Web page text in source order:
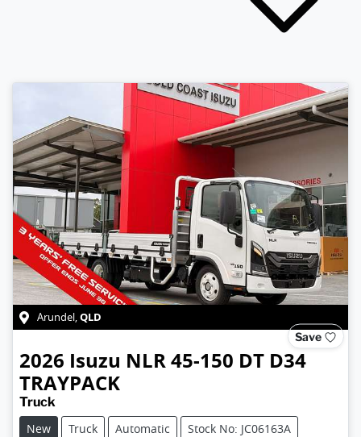
Arundel,QLD
Save
2026 Isuzu NLR 45-150 DT D34
TRAYPACK
Truck
New
Truck Automatic Stock No: JC06163A